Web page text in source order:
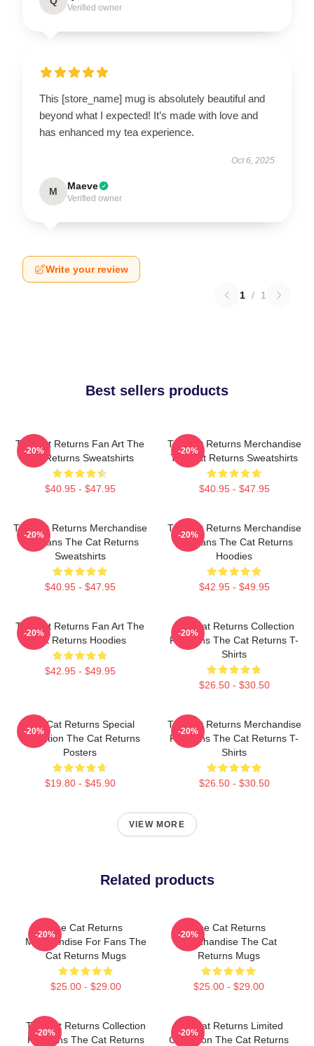
Verified owner
This [store_name] mug is absolutely beautiful and
beyond what I expected! It’s made with love and
has enhanced my tea experience.
Oct 6, 2025
M Maeve
Verified owner
Write your review
1 / 1
Best sellers products
The Cat Returns Fan Art The
Cat Returns Sweatshirts
$40.95 - $47.95
-20%
The Cat Returns Merchandise
The Cat Returns Sweatshirts
$40.95 - $47.95
-20%
The Cat Returns Merchandise
For Fans The Cat Returns
Sweatshirts
$40.95 - $47.95
-20%
The Cat Returns Merchandise
For Fans The Cat Returns
Hoodies
$42.95 - $49.95
-20%
The Cat Returns Fan Art The
Cat Returns Hoodies
$42.95 - $49.95
-20%
The Cat Returns Collection
For Fans The Cat Returns T-
Shirts
$26.50 - $30.50
-20%
The Cat Returns Special
Collection The Cat Returns
Posters
$19.80 - $45.90
-20%
The Cat Returns Merchandise
For Fans The Cat Returns T-
Shirts
$26.50 - $30.50
-20%
VIEW MORE
Related products
The Cat Returns
Merchandise For Fans The
Cat Returns Mugs
$25.00 - $29.00
-20%
The Cat Returns
Merchandise The Cat
Returns Mugs
$25.00 - $29.00
-20%
The Cat Returns Collection
For Fans The Cat Returns
-20%
The Cat Returns Limited
Collection The Cat Returns
-20%